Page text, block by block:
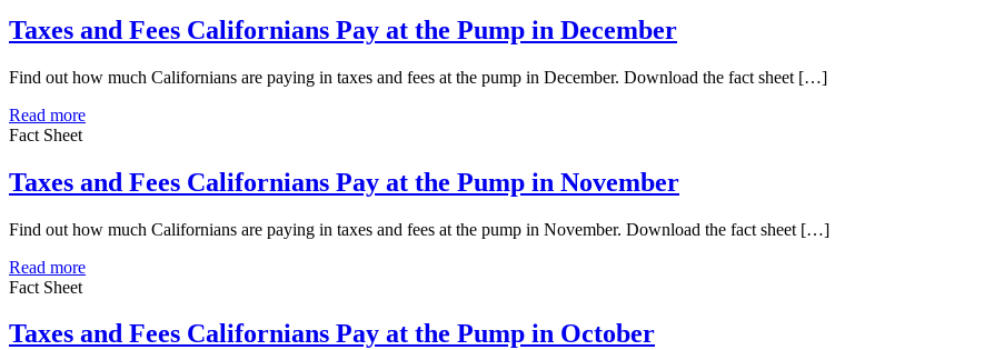
Taxes and Fees Californians Pay at the Pump in December
Find out how much Californians are paying in taxes and fees at the pump in December. Download the fact sheet […]
Read more
Fact Sheet
Taxes and Fees Californians Pay at the Pump in November
Find out how much Californians are paying in taxes and fees at the pump in November. Download the fact sheet […]
Read more
Fact Sheet
Taxes and Fees Californians Pay at the Pump in October